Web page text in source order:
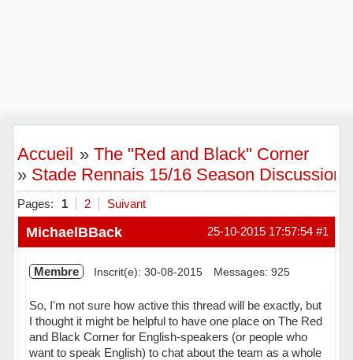
Accueil »The "Red and Black" Corner
» Stade Rennais 15/16 Season Discussion
Pages: 1 2 Suivant
#1
25-10-2015 17:57:54
MichaelBBack
Membre Inscrit(e): 30-08-2015 Messages: 925
So, I'm not sure how active this thread will be exactly, but
I thought it might be helpful to have one place on The Red
and Black Corner for English-speakers (or people who
want to speak English) to chat about the team as a whole